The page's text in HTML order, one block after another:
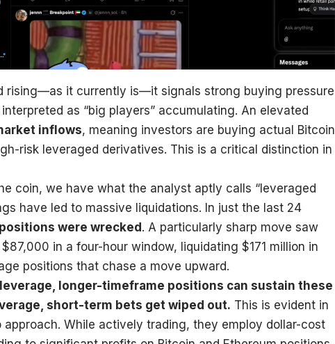
rising—as it currently is—it signals strong buying pressure
as “big players” accumulating. An elevated
inflows, meaning investors are buying actual Bitcoin
risk leveraged derivatives. This is a critical distinction in
coin, we have what the analyst aptly calls “leveraged
have led to massive liquidations. In just the last 24
were wrecked . A particularly sharp move saw
in a four-hour window, liquidating $171 million in
positions that chase a move upward.
longer-timeframe positions can sustain these
short-term bets get wiped out. This is evident in
approach. While actively trading, they employ dollar-cost